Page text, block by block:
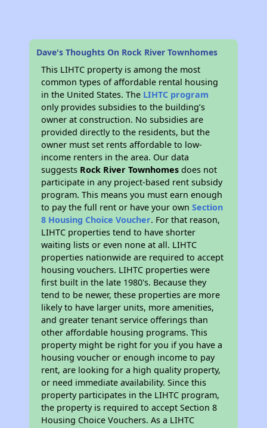
Dave's Thoughts On Rock River Townhomes
This LIHTC property is among the most
common types of affordable rental housing
in the United States. The LIHTC program
only provides subsidies to the building’s
owner at construction. No subsidies are
provided directly to the residents, but the
owner must set rents affordable to low-
income renters in the area. Our data
suggests Rock River Townhomes does not
participate in any project-based rent subsidy
program. This means you must earn enough
to pay the full rent or have your ownSection
8 Housing Choice Voucher. For that reason,
LIHTC properties tend to have shorter
waiting lists or even none at all. LIHTC
properties nationwide are required to accept
housing vouchers. LIHTC properties were
first built in the late 1980's. Because they
tend to be newer, these properties are more
likely to have larger units, more amenities,
and greater tenant service offerings than
other affordable housing programs. This
property might be right for you if you have a
housing voucher or enough income to pay
rent, are looking for a high quality property,
or need immediate availability. Since this
property participates in the LIHTC program,
the property is required to accept Section 8
Housing Choice Vouchers. As a LIHTC